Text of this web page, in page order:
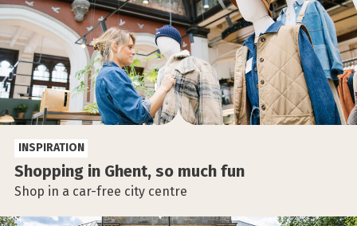
Shopping in Ghent, so much fun
Shop in a car-free city centre
INSPIRATION